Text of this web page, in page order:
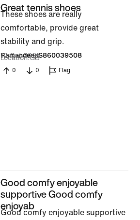
Great tennis shoes
These shoes are really
comfortable, provide great
stability and grip.
RamandeepS860039508
10 Oct 2025
Location GB
0 0 Flag
Good comfy enjoyable
supportive Good comfy
enjoyab
Good comfy enjoyable supportive